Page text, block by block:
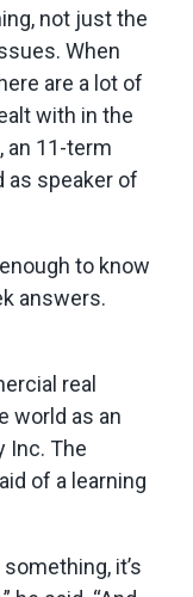
not just the
When
are a lot of
with in the
an 11-term
as speaker of
to know
answers.
real
world as an
Inc. The
of a learning
it’s